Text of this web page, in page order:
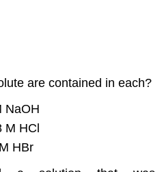
are contained in each?
NaOH
M HCl
HBr